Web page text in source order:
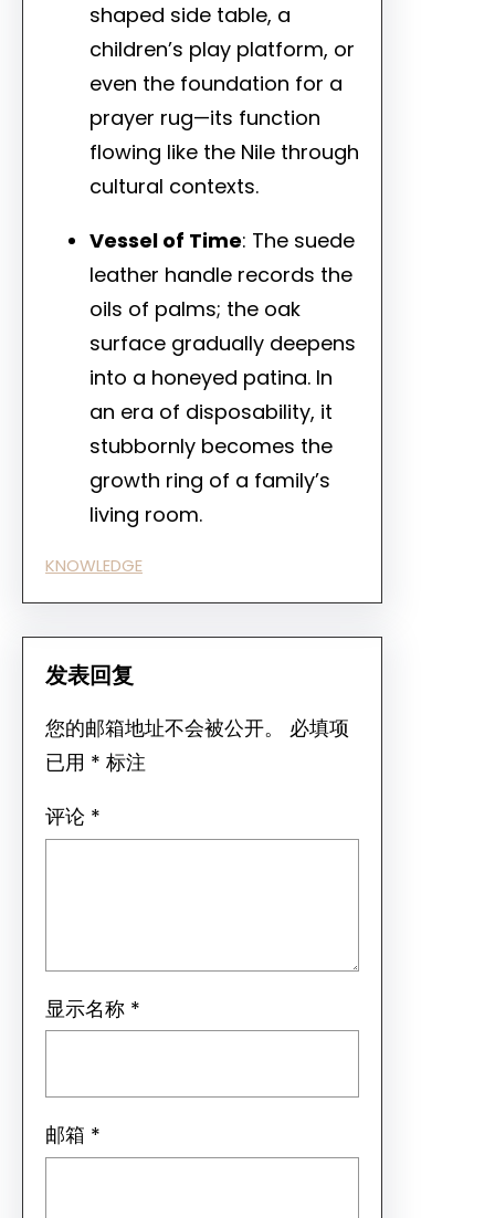
shaped side table, a
children’s play platform, or
even the foundation for a
prayer rug—its function
flowing like the Nile through
cultural contexts.
Vessel of Time: The suede
leather handle records the
oils of palms; the oak
surface gradually deepens
into a honeyed patina. In
an era of disposability, it
stubbornly becomes the
growth ring of a family’s
living room.
KNOWLEDGE
发表回复
您的邮箱地址不会被公开。
必填项
已用 * 标注
评论 *
显示名称 *
邮箱 *